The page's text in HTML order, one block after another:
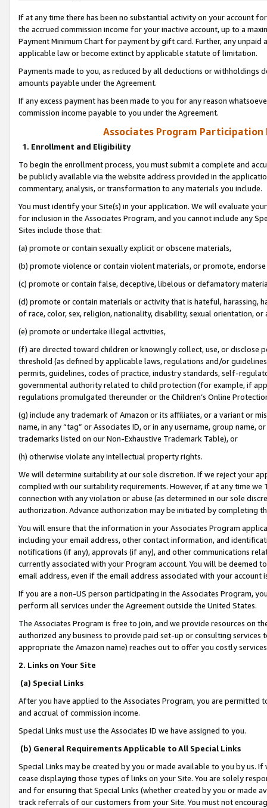
If at any time there has been no substantial activity on your account
the accrued commission income for your inactive account, up to a
Payment Minimum Chart for payment by gift card. Further, any
applicable law or become extinct by applicable statute of limitation.
Payments made to you, as reduced by all deductions or
amounts payable under the Agreement.
If any excess payment has been made to you for any reason
commission income payable to you under the Agreement.
Associates Program Participation
1. Enrollment and Eligibility
To begin the enrollment process, you must submit a complete and
be publicly available via the website address provided in the
commentary, analysis, or transformation to any materials you include.
You must identify your Site(s) in your application. We will evaluate
for inclusion in the Associates Program, and you cannot include any
Sites include those that:
(a) promote or contain sexually explicit or obscene materials,
(b) promote violence or contain violent materials, or promote,
(c) promote or contain false, deceptive, libelous or defamatory
(d) promote or contain materials or activity that is hateful, harassing,
of race, color, sex, religion, nationality, disability, sexual orientation, or
(e) promote or undertake illegal activities,
(f) are directed toward children or knowingly collect, use, or
threshold (as defined by applicable laws, regulations and/or
permits, guidelines, codes of practice, industry standards, self-
governmental authority related to child protection (for example, if
regulations promulgated thereunder or the Children’s Online
(g) include any trademark of Amazon or its affiliates, or a variant or
name, in any “tag” or Associates ID, or in any username, group
trademarks listed on our Non-Exhaustive Trademark Table), or
(h) otherwise violate any intellectual property rights.
We will determine suitability at our sole discretion. If we reject your
complied with our suitability requirements. However, if at any time
connection with any violation or abuse (as determined in our sole
authorization. Advance authorization may be initiated by completing
You will ensure that the information in your Associates Program
including your email address, other contact information, and
notifications (if any), approvals (if any), and other communications
currently associated with your Program account. You will be deemed
email address, even if the email address associated with your account
If you are a non-US person participating in the Associates Program,
perform all services under the Agreement outside the United States.
The Associates Program is free to join, and we provide resources on
authorized any business to provide paid set-up or consulting
appropriate the Amazon name) reaches out to offer you costly
2. Links on Your Site
(a) Special Links
After you have applied to the Associates Program, you are permitted
and accrual of commission income.
Special Links must use the Associates ID we have assigned to you.
(b) General Requirements Applicable to All Special Links
Special Links may be created by you or made available to you by us.
cease displaying those types of links on your Site. You are solely
and for ensuring that Special Links (whether created by you or
track referrals of our customers from your Site. You must not